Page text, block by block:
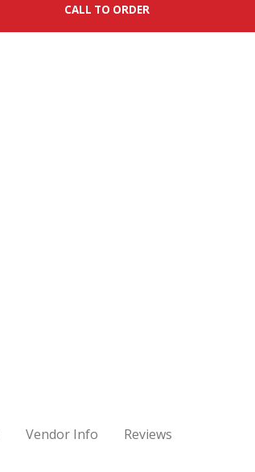
CALL TO ORDER
Vendor Info Reviews